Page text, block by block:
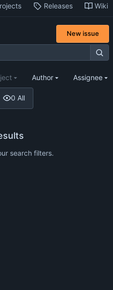
Releases Wiki
New issue
0 All
Author Assignee
search filters.